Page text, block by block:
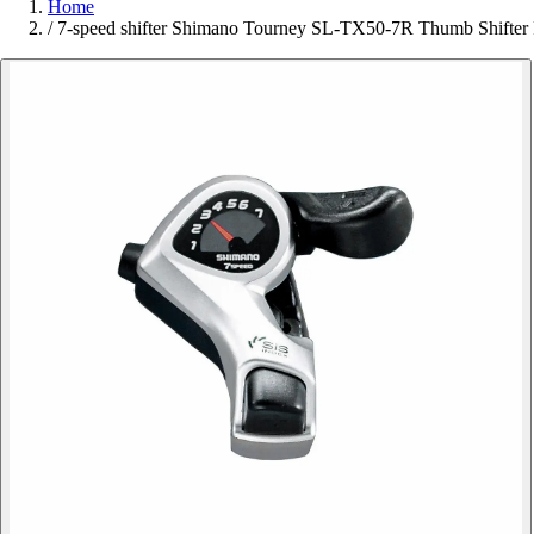
Home
/ 7-speed shifter Shimano Tourney SL-TX50-7R Thumb Shifter